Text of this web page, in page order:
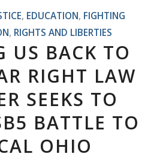
, EDUCATION, FIGHTING
, RIGHTS AND LIBERTIES
US BACK TO
RIGHT LAW
SEEKS TO
BATTLE TO
OHIO